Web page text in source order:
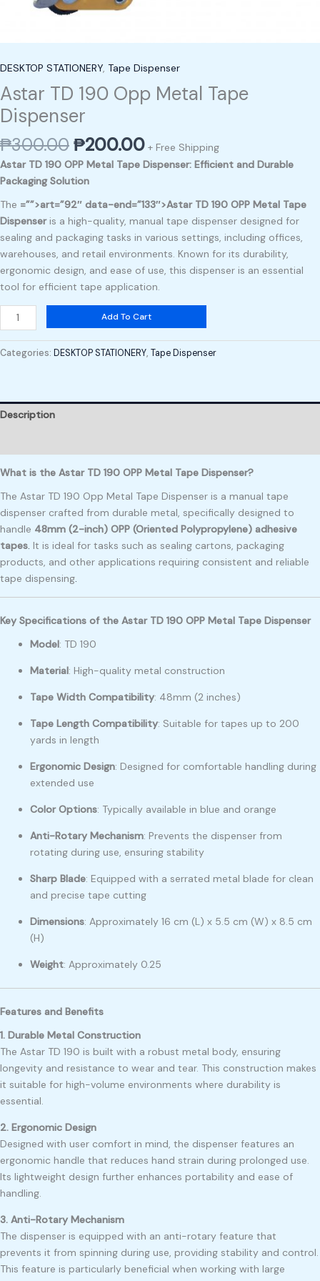
DESKTOP STATIONERY, Tape Dispenser
Astar TD 190 Opp Metal Tape
Dispenser
₱300.00₱200.00 + Free Shipping
Astar TD 190 OPP Metal Tape Dispenser: Efficient and Durable
Packaging Solution
The =””>art=”92″ data-end=”133″>Astar TD 190 OPP Metal Tape
Dispenseris a high-quality, manual tape dispenser designed for
sealing and packaging tasks in various settings, including offices,
warehouses, and retail environments. Known for its durability,
ergonomic design, and ease of use, this dispenser is an essential
tool for efficient tape application.
Add To Cart
Categories: DESKTOP STATIONERY, Tape Dispenser
Description
What is the Astar TD 190 OPP Metal Tape Dispenser?
The Astar TD 190 Opp Metal Tape Dispenser is a manual tape
dispenser crafted from durable metal, specifically designed to
handle 48mm (2-inch) OPP (Oriented Polypropylene) adhesive
tapes. It is ideal for tasks such as sealing cartons, packaging
products, and other applications requiring consistent and reliable
tape dispensing.
Key Specifications of the Astar TD 190 OPP Metal Tape Dispenser
Model: TD 190
Material: High-quality metal construction
Tape Width Compatibility: 48mm (2 inches)
Tape Length Compatibility: Suitable for tapes up to 200
yards in length
Ergonomic Design: Designed for comfortable handling during
extended use
Color Options: Typically available in blue and orange
Anti-Rotary Mechanism: Prevents the dispenser from
rotating during use, ensuring stability
Sharp Blade: Equipped with a serrated metal blade for clean
and precise tape cutting
Dimensions: Approximately 16 cm (L) x 5.5 cm (W) x 8.5 cm
(H)
Weight: Approximately 0.25
Features and Benefits
1. Durable Metal Construction
The Astar TD 190 is built with a robust metal body, ensuring
longevity and resistance to wear and tear. This construction makes
it suitable for high-volume environments where durability is
essential.
2. Ergonomic Design
Designed with user comfort in mind, the dispenser features an
ergonomic handle that reduces hand strain during prolonged use.
Its lightweight design further enhances portability and ease of
handling.
3. Anti-Rotary Mechanism
The dispenser is equipped with an anti-rotary feature that
prevents it from spinning during use, providing stability and control.
This feature is particularly beneficial when working with large